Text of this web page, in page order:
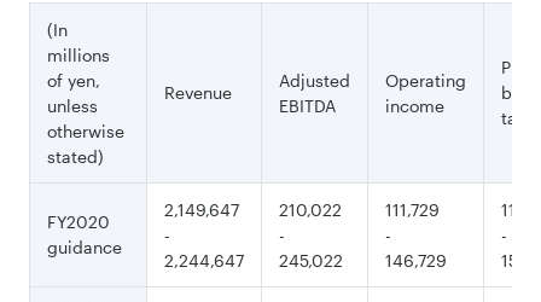
(In
millions
of yen,
unless
otherwise
stated)
Revenue
Adjusted
EBITDA
Operating
income
tax
FY2020
guidance
2,149,647
-
2,244,647
210,022
-
245,022
111,729
-
146,729
-